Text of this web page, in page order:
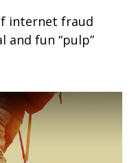
internet fraud
and fun “pulp”